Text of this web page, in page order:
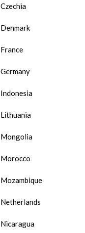
Czechia
Denmark
France
Germany
Indonesia
Lithuania
Mongolia
Morocco
Mozambique
Netherlands
Nicaragua